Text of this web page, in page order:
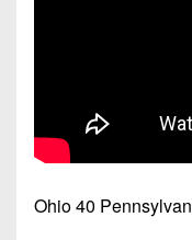
Ohio 40